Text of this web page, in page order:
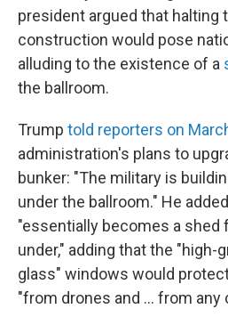
president argued that halting
construction would pose
alluding to the existence of a
the ballroom.
Trump told reporters on
administration's plans to
bunker: "The military is
under the ballroom." He
"essentially becomes a shed
under," adding that the "high-
glass" windows would
"from drones and … from any